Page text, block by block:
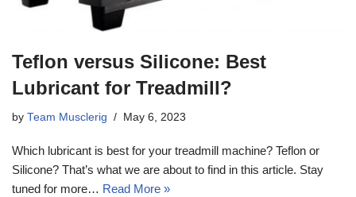
Teflon versus Silicone: Best
Lubricant for Treadmill?
by Team Musclerig May 6, 2023
Which lubricant is best for your treadmill machine? Teflon or
Silicone? That’s what we are about to find in this article. Stay
tuned for more… Read More »